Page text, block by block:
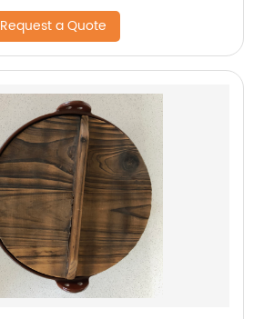
Request a Quote